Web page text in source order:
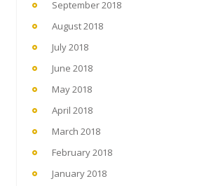
September 2018
August 2018
July 2018
June 2018
May 2018
April 2018
March 2018
February 2018
January 2018